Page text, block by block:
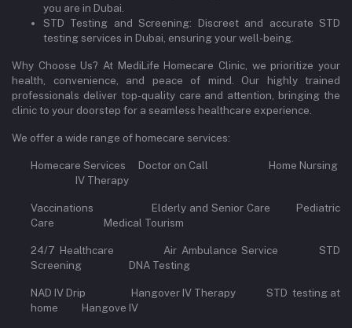
you are in Dubai.
STD Testing and Screening: Discreet and accurate STD
testing services in Dubai, ensuring your well-being.
Why Choose Us? At MediLife Homecare Clinic, we prioritize your
health, convenience, and peace of mind. Our highly trained
professionals deliver top-quality care and attention, bringing the
clinic to your doorstep for a seamless healthcare experience.
We offer a wide range of homecare services:
Homecare Services Doctor on Call Home Nursing
IV Therapy
Vaccinations Elderly and Senior Care Pediatric
Care Medical Tourism
24/7 Healthcare Air Ambulance Service STD
Screening DNA Testing
NAD IV Drip Hangover IV Therapy STD testing at
home Hangove IV